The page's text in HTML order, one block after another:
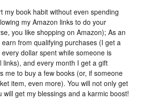
my book habit without even spending
my Amazon links to do your
you like shopping on Amazon); As an
from qualifying purchases (I get a
dollar spent while someone is
links), and every month I get a gift
me to buy a few books (or, if someone
item, even more). You will not only get
will get my blessings and a karmic boost!